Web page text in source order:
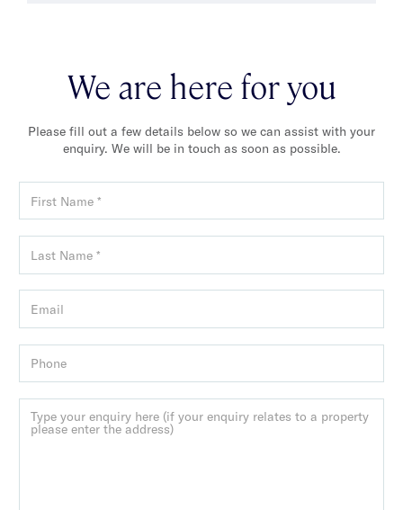
We are here for you
Please fill out a few details below so we can assist with your
enquiry. We will be in touch as soon as possible.